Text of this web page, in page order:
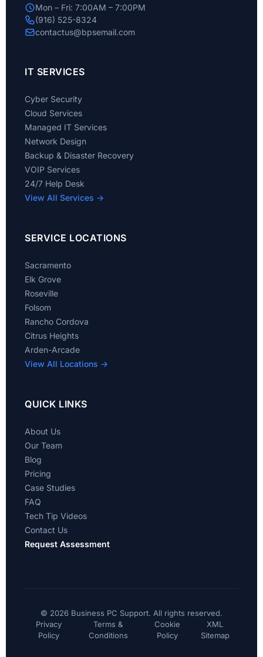
Mon – Fri: 7:00AM – 7:00PM
(916) 525-8324
contactus@bpsemail.com
IT SERVICES
Cyber Security
Cloud Services
Managed IT Services
Network Design
Backup & Disaster Recovery
VOIP Services
24/7 Help Desk
View All Services →
SERVICE LOCATIONS
Sacramento
Elk Grove
Roseville
Folsom
Rancho Cordova
Citrus Heights
Arden-Arcade
View All Locations →
QUICK LINKS
About Us
Our Team
Blog
Pricing
Case Studies
FAQ
Tech Tip Videos
Contact Us
Request Assessment
© 2026 Business PC Support. All rights reserved.
Privacy
Policy
Terms &
Conditions
Cookie
Policy
XML
Sitemap